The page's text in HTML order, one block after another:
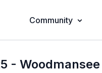
Community
-